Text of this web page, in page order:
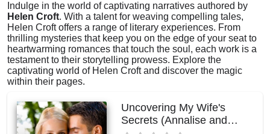
Indulge in the world of captivating narratives authored by
Helen Croft. With a talent for weaving compelling tales,
Helen Croft offers a range of literary experiences. From
thrilling mysteries that keep you on the edge of your seat to
heartwarming romances that touch the soul, each work is a
testament to their storytelling prowess. Explore the
captivating world of Helen Croft and discover the magic
within their pages.
Uncovering My Wife's
Secrets (Annalise and